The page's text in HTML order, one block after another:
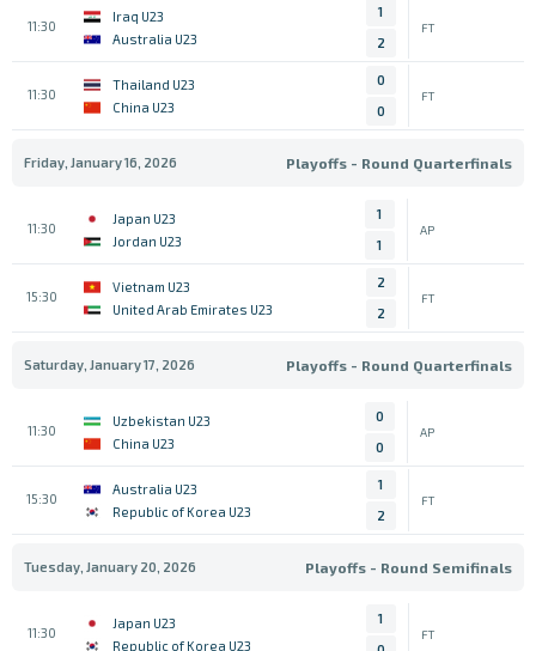
11:30
Iraq U23
Australia U23
1
2
FT
11:30
Thailand U23
China U23
0
0
FT
Friday, January 16, 2026 Playoffs - Round Quarterfinals
11:30
Japan U23
Jordan U23
1
1
AP
15:30
Vietnam U23
United Arab Emirates U23
2
2
FT
Saturday, January 17, 2026 Playoffs - Round Quarterfinals
11:30
Uzbekistan U23
China U23
0
0
AP
15:30
Australia U23
Republic of Korea U23
1
2
FT
Tuesday, January 20, 2026 Playoffs - Round Semifinals
11:30
Japan U23
Republic of Korea U23
1
FT